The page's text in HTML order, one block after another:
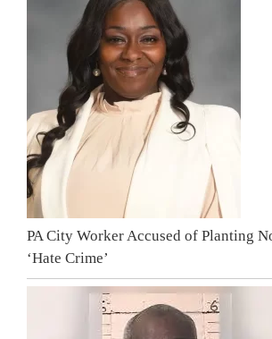
PA City Worker Accused of Planting
‘Hate Crime’